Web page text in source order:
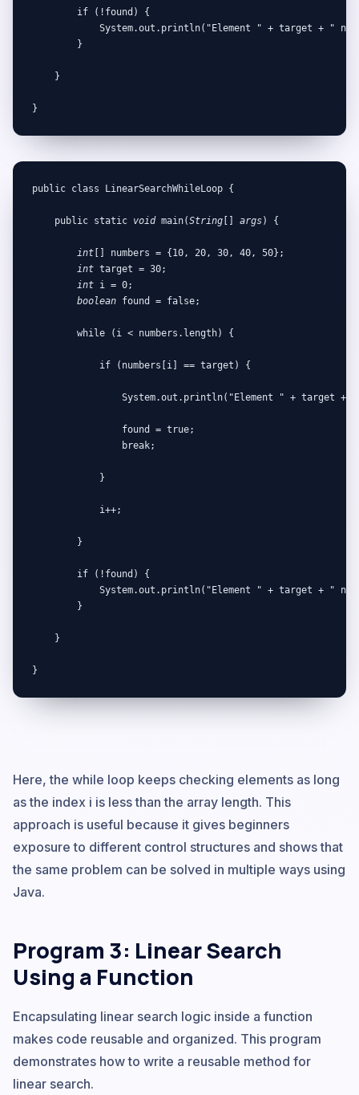
        if (!found) {
System.out.println("Element " + target + "
        }
    }
}
public class LinearSearchWhileLoop {
    public static
void main(String args) {
int [] numbers = {10, 20, 30, 40, 50};
int target = 30;
int i = 0;
boolean found = false;
        while (i < numbers.length) {
            if (numbers[i] == target) {
System.out.println("Element " + target +
                found = true;
                break;
            }
            i++;
        }
        if (!found) {
System.out.println("Element " + target + "
        }
    }
}
Here, the while loop keeps checking elements as long
as the index i is less than the array length. This
approach is useful because it gives beginners
exposure to different control structures and shows that
the same problem can be solved in multiple ways using
Java.
Program 3: Linear Search
Using a Function
Encapsulating linear search logic inside a function
makes code reusable and organized. This program
demonstrates how to write a reusable method for
linear search.